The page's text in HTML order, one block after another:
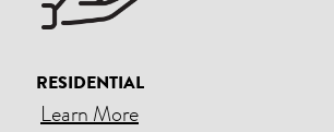
RESIDENTIAL
Learn More